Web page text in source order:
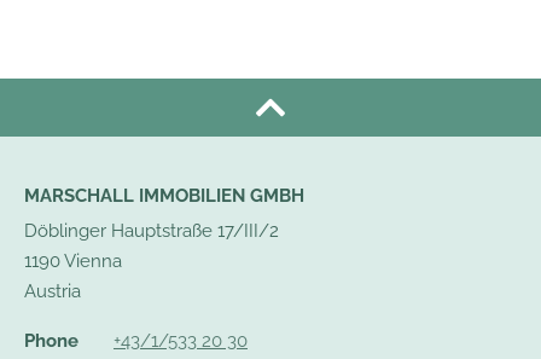
MARSCHALL IMMOBILIEN GMBH
Döblinger Hauptstraße 17/III/2
1190 Vienna
Austria
Phone
+43/1/533 20 30